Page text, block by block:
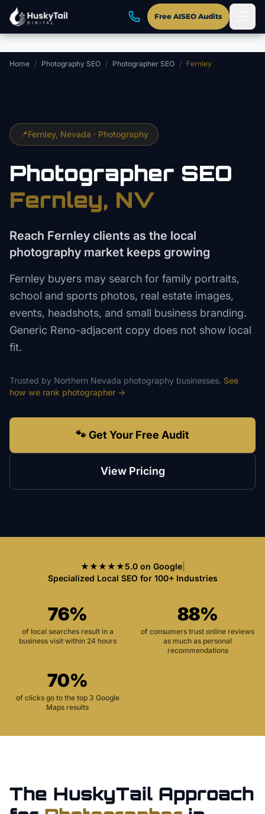
Skip to main content
Free AISEO Audits
Home / Photography SEO / Photographer SEO / Fernley
📍Fernley, Nevada · Photography
Photographer SEO
Fernley, NV
Reach Fernley clients as the local
photography market keeps growing
Fernley buyers may search for family portraits,
school and sports photos, real estate images,
events, headshots, and small business branding.
Generic Reno-adjacent copy does not show local
fit.
Trusted by Northern Nevada photography businesses. See
how we rank photographer →
🐾 Get Your Free Audit
View Pricing
★★★★★5.0 on Google|
Specialized Local SEO for 100+ Industries
76%
of local searches result in a
business visit within 24 hours
88%
of consumers trust online reviews
as much as personal
recommendations
70%
of clicks go to the top 3 Google
Maps results
The HuskyTail Approach